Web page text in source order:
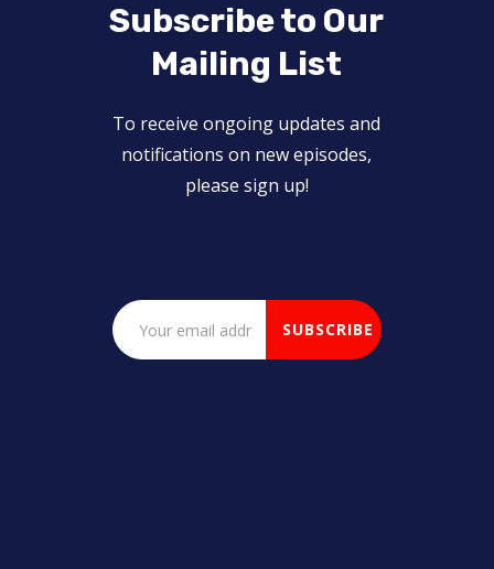
Subscribe to Our
Mailing List
To receive ongoing updates and
notifications on new episodes,
please sign up!